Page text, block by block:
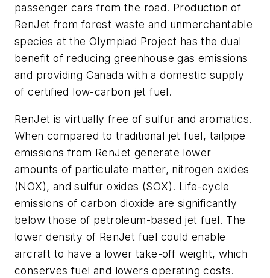
passenger cars from the road. Production of
RenJet from forest waste and unmerchantable
species at the Olympiad Project has the dual
benefit of reducing greenhouse gas emissions
and providing Canada with a domestic supply
of certified low-carbon jet fuel.
RenJet is virtually free of sulfur and aromatics.
When compared to traditional jet fuel, tailpipe
emissions from RenJet generate lower
amounts of particulate matter, nitrogen oxides
(NOX), and sulfur oxides (SOX). Life-cycle
emissions of carbon dioxide are significantly
below those of petroleum-based jet fuel. The
lower density of RenJet fuel could enable
aircraft to have a lower take-off weight, which
conserves fuel and lowers operating costs.